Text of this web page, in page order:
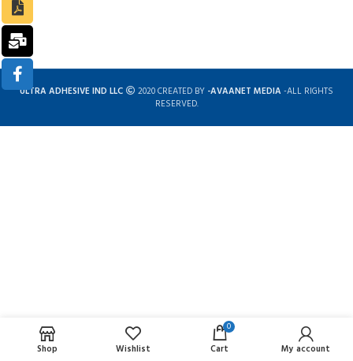
ULTRA ADHESIVE IND LLC 2020 CREATED BY -AVAANET MEDIA -ALL RIGHTS
RESERVED.
Complete solution for construction chemicals
Shop Wishlist
0
Cart My account